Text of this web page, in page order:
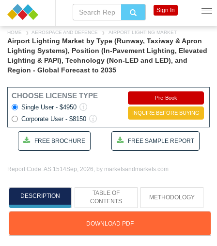
HOME AEROSPACE AND DEFENCE AIRPORT LIGHTING MARKET
Airport Lighting Market by Type (Runway, Taxiway & Apron
Lighting Systems), Position (In-Pavement Lighting, Elevated
Lighting & PAPI), Technology (Non-LED and LED), and
Region - Global Forecast to 2035
CHOOSE LICENSE TYPE
Single User - $4950
Corporate User - $8150
Pre-Book
INQUIRE BEFORE BUYING
FREE BROCHURE FREE SAMPLE REPORT
Report Code: AS 1514Sep, 2026, by marketsandmarkets.com
DESCRIPTION
TABLE OF
CONTENTS
METHODOLOGY
DOWNLOAD PDF
Sign In